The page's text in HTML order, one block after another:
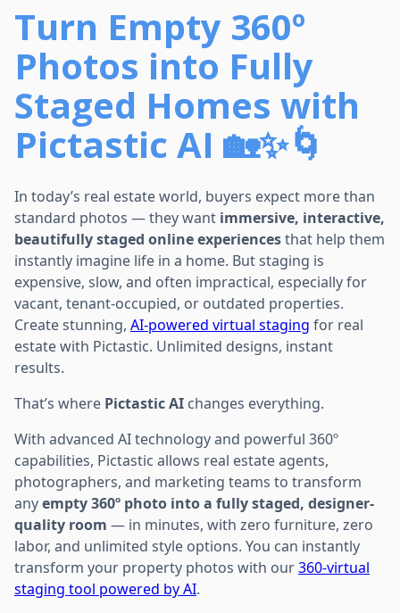
Turn Empty 360º
Photos into Fully
Staged Homes with
Pictastic AI 🏡✨🌀
In today’s real estate world, buyers expect more than
standard photos — they want immersive, interactive,
beautifully staged online experiencesthat help them
instantly imagine life in a home. But staging is
expensive, slow, and often impractical, especially for
vacant, tenant-occupied, or outdated properties.
Create stunning, AI-powered virtual staging for real
estate with Pictastic. Unlimited designs, instant
results.
That’s where Pictastic AI changes everything.
With advanced AI technology and powerful 360º
capabilities, Pictastic allows real estate agents,
photographers, and marketing teams to transform
anyempty 360º photo into a fully staged, designer-
quality room — in minutes, with zero furniture, zero
labor, and unlimited style options. You can instantly
transform your property photos with our360-virtual
staging tool powered by AI.